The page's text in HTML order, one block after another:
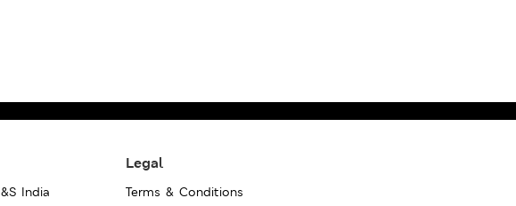
India
Legal
Terms & Conditions